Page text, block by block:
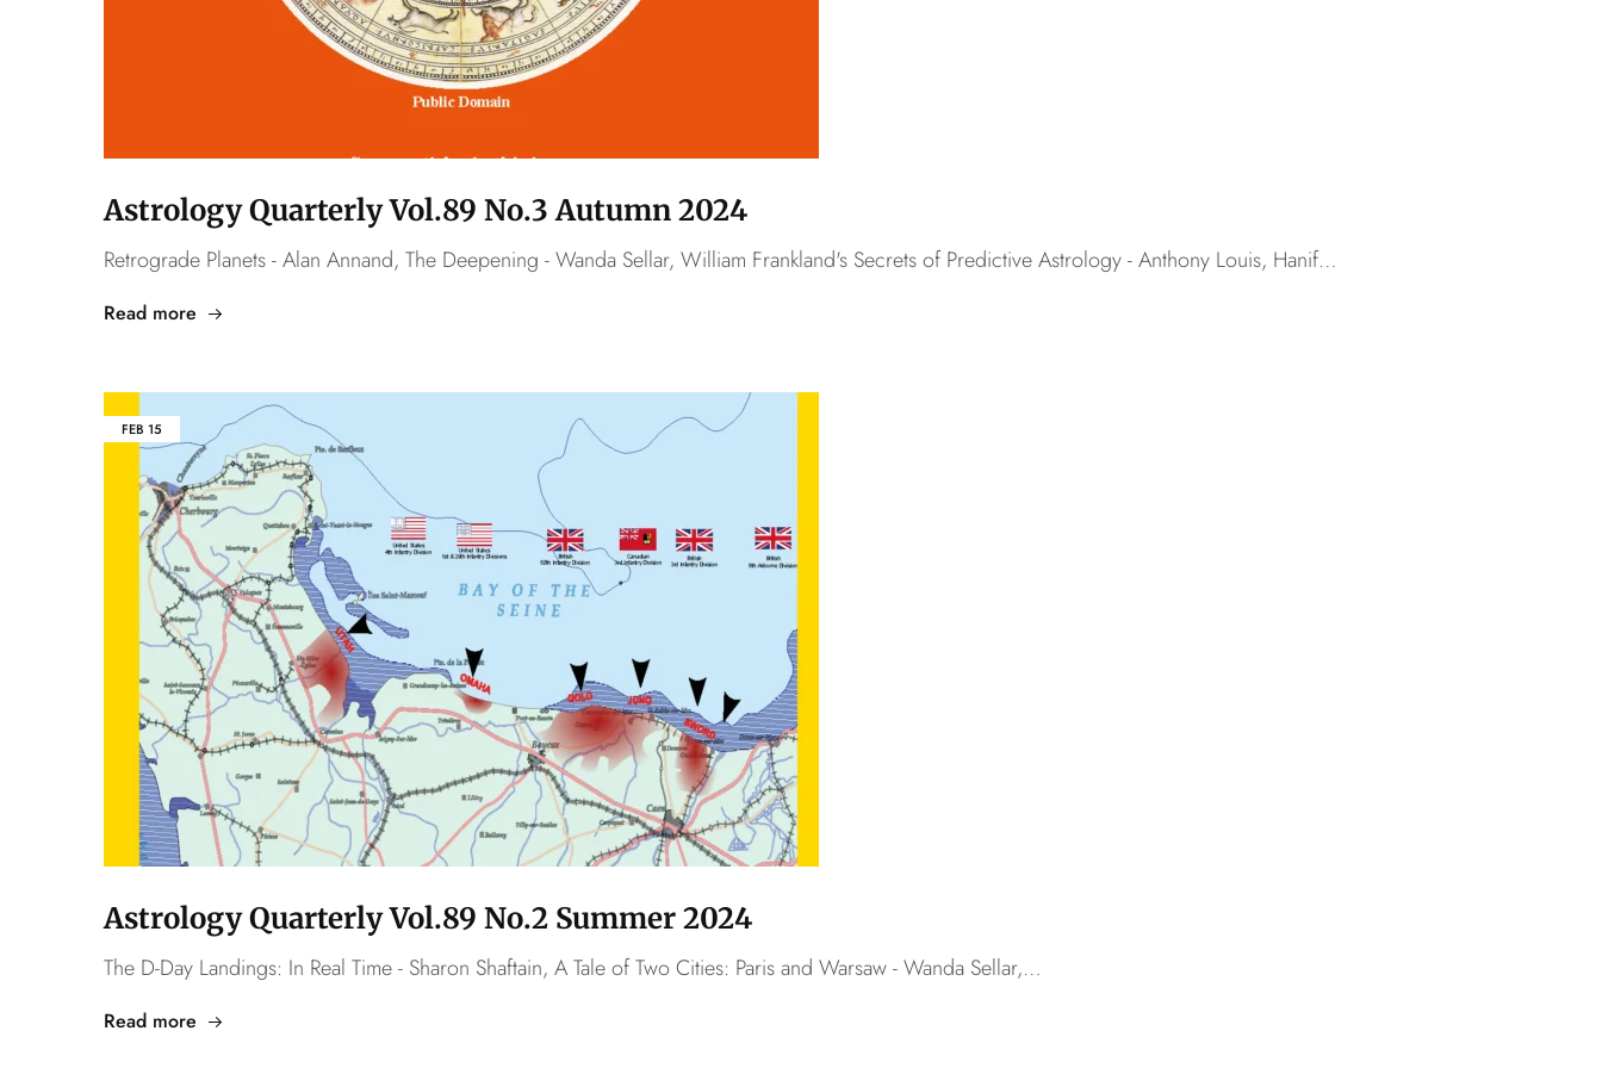
Astrology Quarterly Vol.89 No.3 Autumn 2024
Retrograde Planets - Alan Annand, The Deepening - Wanda Sellar, William Frankland's Secrets of Predictive Astrology - Anthony Louis, Hanif…
Read more
FEB 15
Astrology Quarterly Vol.89 No.2 Summer 2024
The D-Day Landings: In Real Time - Sharon Shaftain, A Tale of Two Cities: Paris and Warsaw - Wanda Sellar,…
Read more